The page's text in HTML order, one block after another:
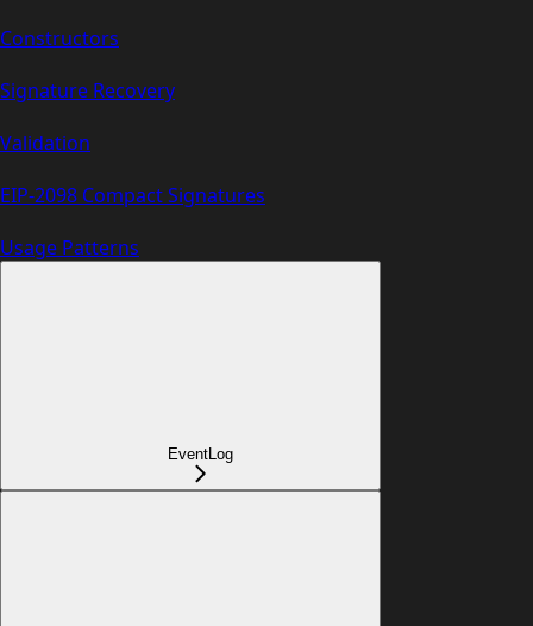
Constructors
Signature Recovery
Validation
EIP-2098 Compact Signatures
Usage Patterns
EventLog